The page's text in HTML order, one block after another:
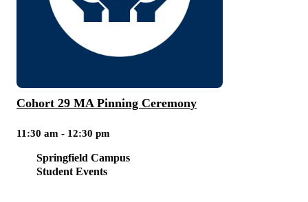
Cohort 29 MA Pinning Ceremony
11:30 am - 12:30 pm
Springfield Campus
Student Events